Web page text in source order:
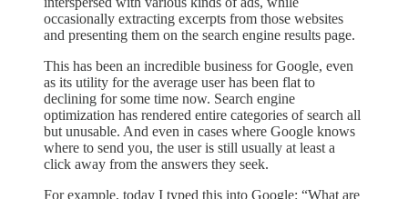
occasionally extracting excerpts from those websites
and presenting them on the search engine results page.
This has been an incredible business for Google, even
as its utility for the average user has been flat to
declining for some time now. Search engine
optimization has rendered entire categories of search all
but unusable. And even in cases where Google knows
where to send you, the user is still usually at least a
click away from the answers they seek.
For example, today I typed this into Google: “What are